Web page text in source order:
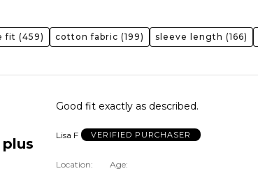
fit (459) cotton fabric (199) sleeve length (166)
Good fit exactly as described.
Lisa F VERIFIED PURCHASER
Location
Age